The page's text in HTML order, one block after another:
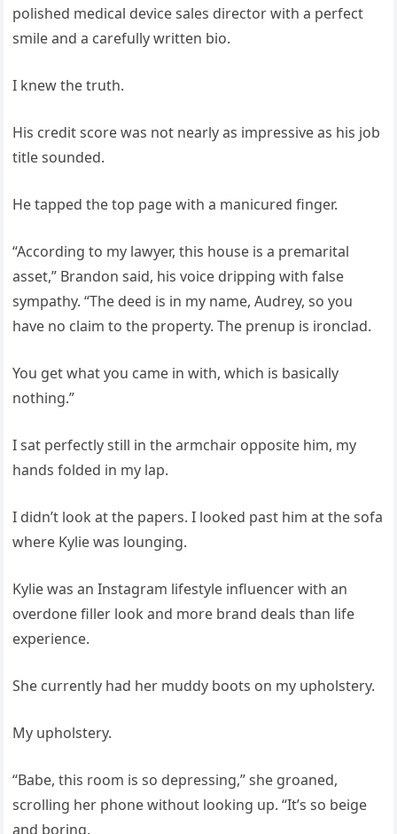
polished medical device sales director with a perfect
smile and a carefully written bio.
I knew the truth.
His credit score was not nearly as impressive as his job
title sounded.
He tapped the top page with a manicured finger.
“According to my lawyer, this house is a premarital
asset,” Brandon said, his voice dripping with false
sympathy. “The deed is in my name, Audrey, so you
have no claim to the property. The prenup is ironclad.
You get what you came in with, which is basically
nothing.”
I sat perfectly still in the armchair opposite him, my
hands folded in my lap.
I didn’t look at the papers. I looked past him at the sofa
where Kylie was lounging.
Kylie was an Instagram lifestyle influencer with an
overdone filler look and more brand deals than life
experience.
She currently had her muddy boots on my upholstery.
My upholstery.
“Babe, this room is so depressing,” she groaned,
scrolling her phone without looking up. “It’s so beige
and boring.